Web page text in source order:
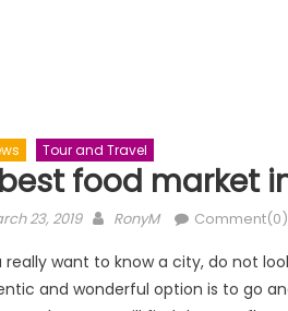
Tour and Travel
food market
23, 2019 Author
RonyM Comment(0)
really want to know a city, do not
and wonderful option is to go